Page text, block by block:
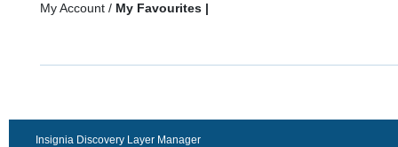
My Account / My Favourites |
Insignia Discovery Layer Manager